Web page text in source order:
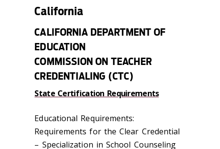
California
CALIFORNIA DEPARTMENT OF
EDUCATION
COMMISSION ON TEACHER
CREDENTIALING (CTC)
State Certification Requirements
Educational Requirements:
Requirements for the Clear Credential
– Specialization in School Counseling